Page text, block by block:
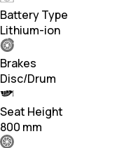
Battery Type
Lithium-ion
Brakes
Disc/Drum
Seat Height
800 mm